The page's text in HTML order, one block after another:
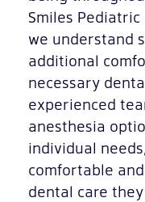
Smiles
we understand
additional
necessary
experienced
anesthesia
individual
comfortable
dental care